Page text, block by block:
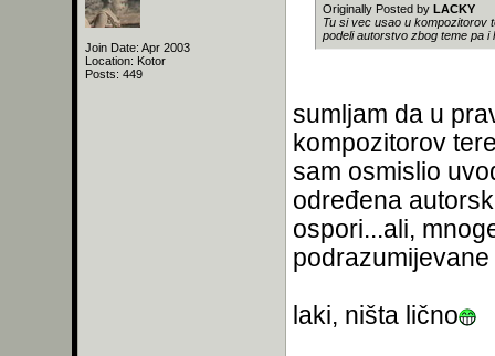
Join Date: Apr 2003
Location: Kotor
Posts: 449
Originally Posted by LACKY
Tu si vec usao u kompozitorov
podeli autorstvo zbog teme pa i
sumljam da u
kompozitorov
sam osmislio
određena
ospori...ali,
podrazumijevane
laki, ništa lično